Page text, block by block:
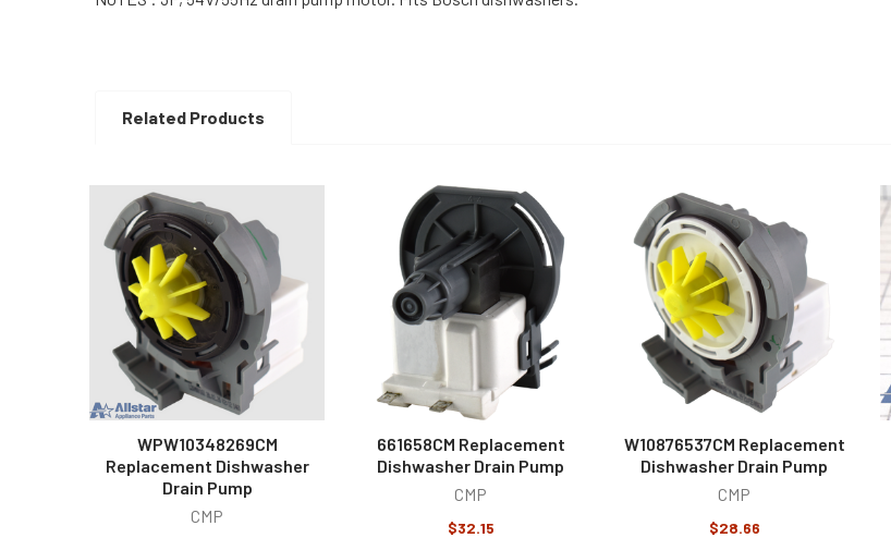
Related Products
Related
Products
WPW10348269CM
Replacement Dishwasher
Drain Pump
CMP
661658CM Replacement
Dishwasher Drain Pump
CMP
$32.15
W10876537CM Replacement
Dishwasher Drain Pump
CMP
$28.66